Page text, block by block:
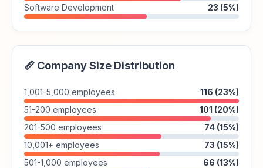
Software Development
23 (5%)
📏 Company Size Distribution
1,001-5,000 employees
116 (23%)
51-200 employees
101 (20%)
201-500 employees
74 (15%)
10,001+ employees
73 (15%)
501-1,000 employees
66 (13%)